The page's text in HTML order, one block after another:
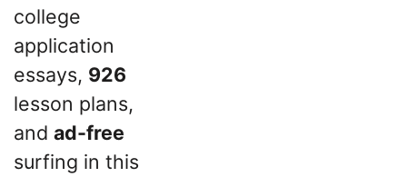
college
application
essays, 926
lesson plans,
and ad-free
surfing in this